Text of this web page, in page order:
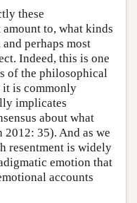
these
to, what kinds
perhaps most
Indeed, this is one
of the philosophical
is commonly
implicates
about what
2012: 35). And as we
resentment is widely
emotion that
accounts